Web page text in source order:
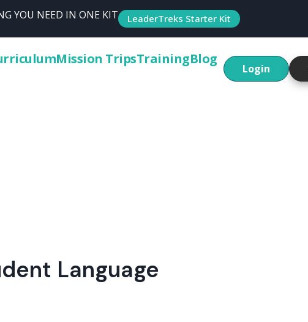
YOU NEED IN ONE KIT LeaderTreks Starter Kit
Mission TripsTrainingBlog
Login
Language